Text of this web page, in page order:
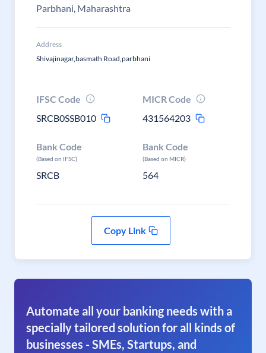
Parbhani, Maharashtra
Address
Shivajinagar,basmath Road,parbhani
IFSC Code
SRCB0SSB010
MICR Code
431564203
Bank Code
(Based on IFSC)
SRCB
Bank Code
(Based on MICR)
564
Copy Link
Automate all your banking needs with a
specially tailored solution for all kinds of
businesses - SMEs, Startups, and